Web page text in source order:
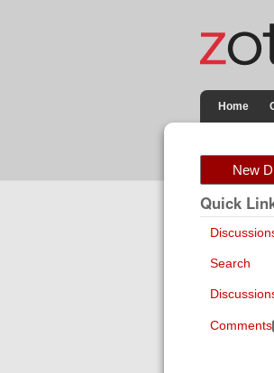
Home
New
Quick
Search
Comments